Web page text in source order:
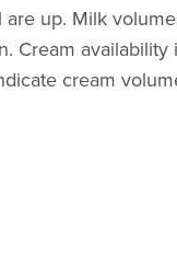
up. Milk
Cream
cream